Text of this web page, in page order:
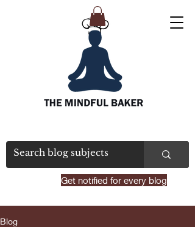
Get notified for every blog
Blog